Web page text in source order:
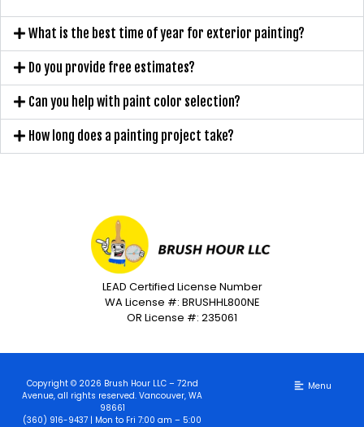
What is the best time of year for exterior painting?
Do you provide free estimates?
Can you help with paint color selection?
How long does a painting project take?
LEAD Certified License Number
WA License #: BRUSHHL800NE
OR License #: 235061
Copyright © 2026 Brush Hour LLC – 72nd
Avenue, all rights reserved. Vancouver, WA
98661
(360) 916-9437 | Mon to Fri 7:00 am – 5:00